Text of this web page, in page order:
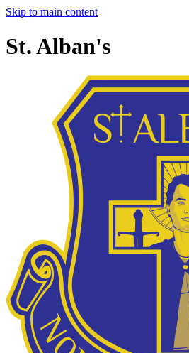
Skip to main content
St. Alban's